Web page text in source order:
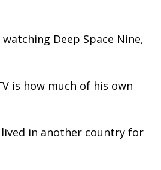
Deep Space Nine,
is how much of his own
in another country for